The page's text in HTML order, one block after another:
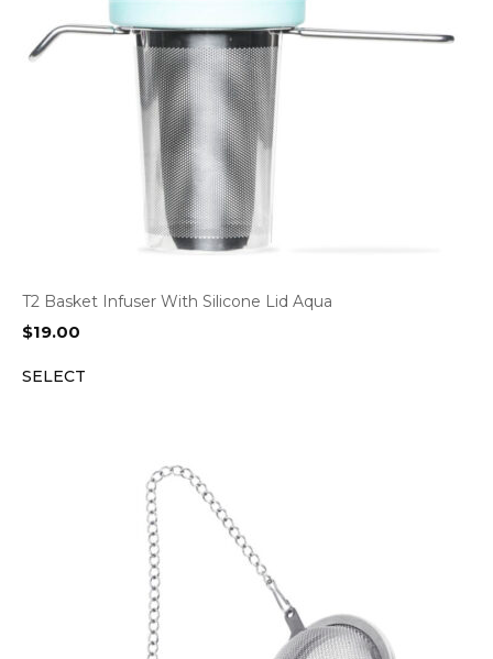
T2 Basket Infuser With Silicone Lid Aqua
$19.00
SELECT